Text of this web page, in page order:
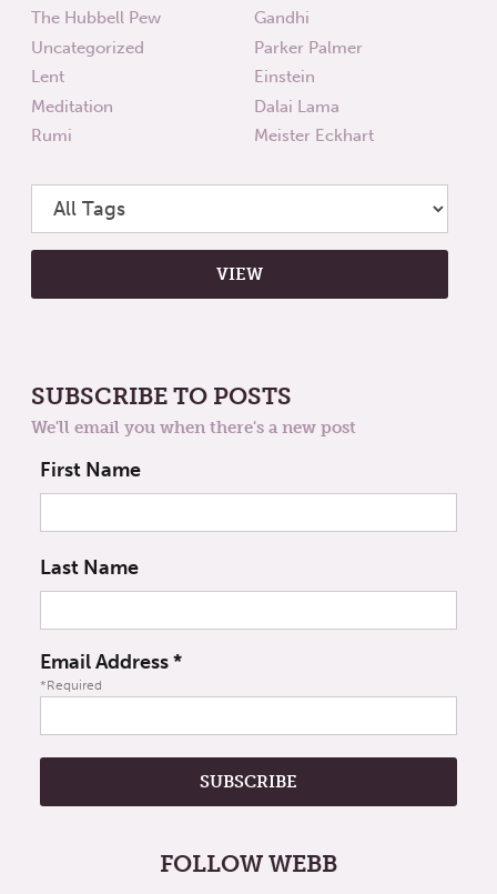
The Hubbell Pew
Uncategorized
Lent
Meditation
Rumi
Gandhi
Parker Palmer
Einstein
Dalai Lama
Meister Eckhart
SUBSCRIBE TO POSTS
We'll email you when there's a new post
First Name
Last Name
Email Address*
*Required
FOLLOW WEBB